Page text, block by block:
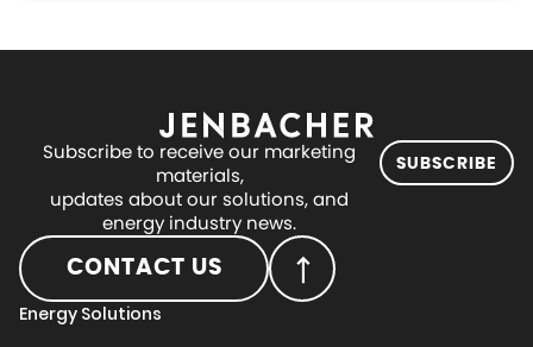
Subscribe to receive our marketing
materials,
updates about our solutions, and
energy industry news.
SUBSCRIBE
CONTACT US
Energy Solutions